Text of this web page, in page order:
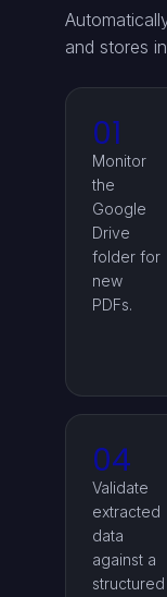
and stores
01
Monitor
the
Google
Drive
folder for
new
PDFs.
04
Validate
extracted
data
against a
structured